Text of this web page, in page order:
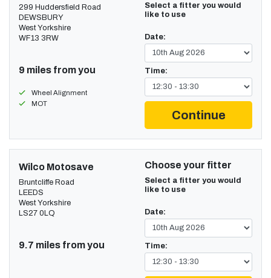
299 Huddersfield Road
DEWSBURY
West Yorkshire
WF13 3RW
9 miles from you
Wheel Alignment
MOT
Select a fitter you would
like to use
Date:
Time:
Continue
Wilco Motosave
Bruntcliffe Road
LEEDS
West Yorkshire
LS27 0LQ
9.7 miles from you
Choose your fitter
Select a fitter you would
like to use
Date:
Time: